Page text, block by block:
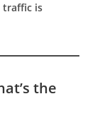
traffic is
the